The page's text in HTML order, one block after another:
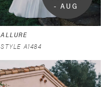
- AUG
ALLURE
STYLE A1484